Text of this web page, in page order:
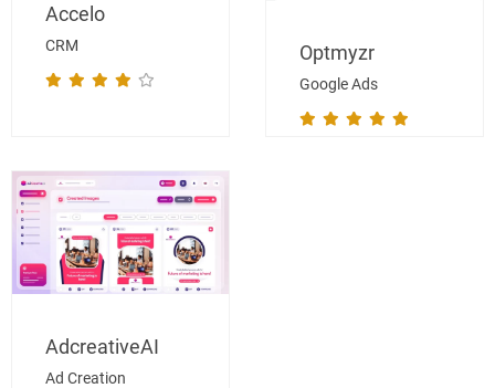
CRM
Accelo
Google Ads
Optmyzr
Ad Creation
AdcreativeAI